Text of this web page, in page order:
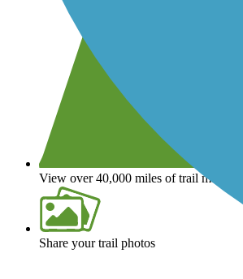
View over 40,000 miles of trail maps
Share your trail photos